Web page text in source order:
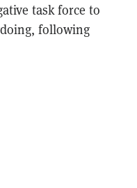
task force to
following